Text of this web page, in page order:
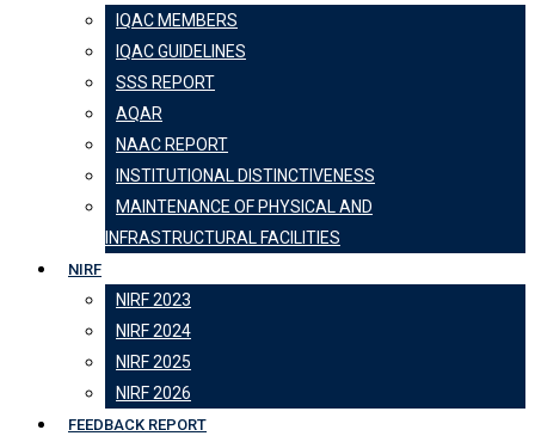
IQAC MEMBERS
IQAC GUIDELINES
SSS REPORT
AQAR
NAAC REPORT
INSTITUTIONAL DISTINCTIVENESS
MAINTENANCE OF PHYSICAL AND
INFRASTRUCTURAL FACILITIES
NIRF
NIRF 2023
NIRF 2024
NIRF 2025
NIRF 2026
FEEDBACK REPORT